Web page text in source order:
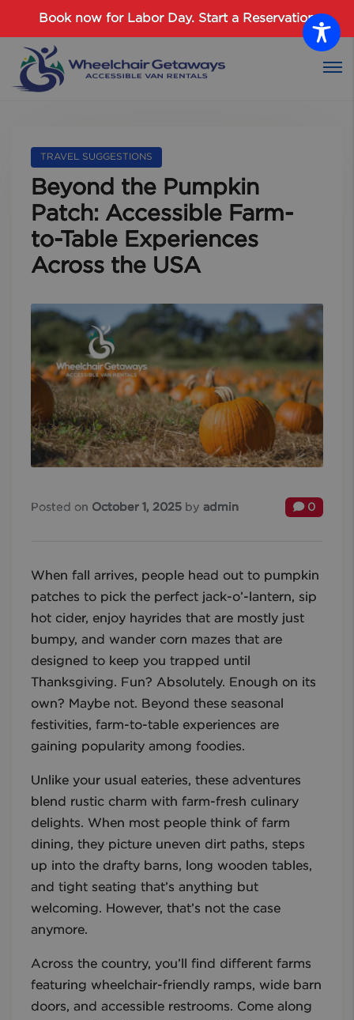
Book now for Labor Day. Start a Reservation
Login
TRAVEL SUGGESTIONS
Beyond the Pumpkin
Patch: Accessible Farm-
to-Table Experiences
Across the USA
Posted on October 1, 2025 by admin 0
When fall arrives, people head out to pumpkin
patches to pick the perfect jack-o’-lantern, sip
hot cider, enjoy hayrides that are mostly just
bumpy, and wander corn mazes that are
designed to keep you trapped until
Thanksgiving. Fun? Absolutely. Enough on its
own? Maybe not. Beyond these seasonal
festivities, farm-to-table experiences are
gaining popularity among foodies.
Unlike your usual eateries, these adventures
blend rustic charm with farm-fresh culinary
delights. When most people think of farm
dining, they picture uneven dirt paths, steps
up into the drafty barns, long wooden tables,
and tight seating that’s anything but
welcoming. However, that’s not the case
anymore.
Across the country, you’ll find different farms
featuring wheelchair-friendly ramps, wide barn
doors, and accessible restrooms. Come along